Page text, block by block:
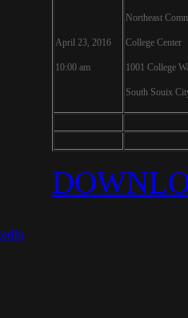
April 23, 2016
10:00 am
Northeast
College Center
1001 College
South Souix